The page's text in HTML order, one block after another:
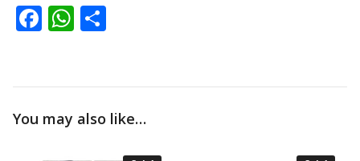
Facebook
WhatsApp
You may also like…